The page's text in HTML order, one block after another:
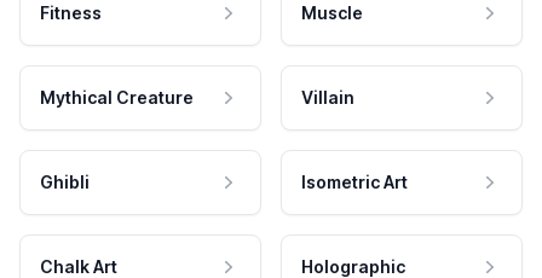
Fitness Muscle
Mythical Creature Villain
Ghibli Isometric Art
Chalk Art Holographic